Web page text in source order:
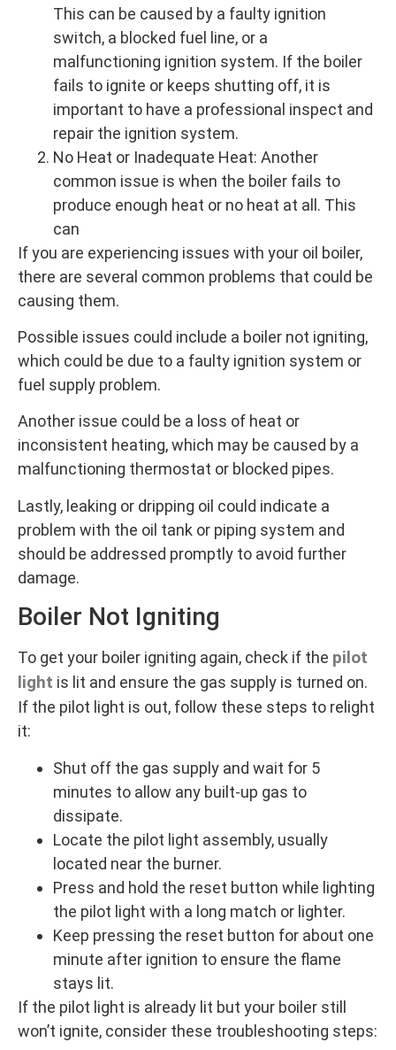
This can be caused by a faulty ignition
switch, a blocked fuel line, or a
malfunctioning ignition system. If the boiler
fails to ignite or keeps shutting off, it is
important to have a professional inspect and
repair the ignition system.
No Heat or Inadequate Heat: Another
common issue is when the boiler fails to
produce enough heat or no heat at all. This
can
If you are experiencing issues with your oil boiler,
there are several common problems that could be
causing them.
Possible issues could include a boiler not igniting,
which could be due to a faulty ignition system or
fuel supply problem.
Another issue could be a loss of heat or
inconsistent heating, which may be caused by a
malfunctioning thermostat or blocked pipes.
Lastly, leaking or dripping oil could indicate a
problem with the oil tank or piping system and
should be addressed promptly to avoid further
damage.
Boiler Not Igniting
To get your boiler igniting again, check if the pilot
light is lit and ensure the gas supply is turned on.
If the pilot light is out, follow these steps to relight
it:
Shut off the gas supply and wait for 5
minutes to allow any built-up gas to
dissipate.
Locate the pilot light assembly, usually
located near the burner.
Press and hold the reset button while lighting
the pilot light with a long match or lighter.
Keep pressing the reset button for about one
minute after ignition to ensure the flame
stays lit.
If the pilot light is already lit but your boiler still
won’t ignite, consider these troubleshooting steps: